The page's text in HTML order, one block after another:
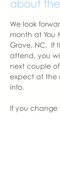
about
We look
month at You
Grove, NC.  If
attend, you
next couple
expect at the
info.
If you
can attend,